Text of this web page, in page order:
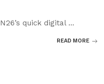
quick digital ...
READ MORE